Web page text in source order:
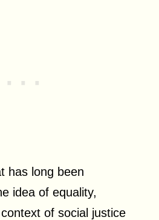
has long been
idea of equality,
of social justice